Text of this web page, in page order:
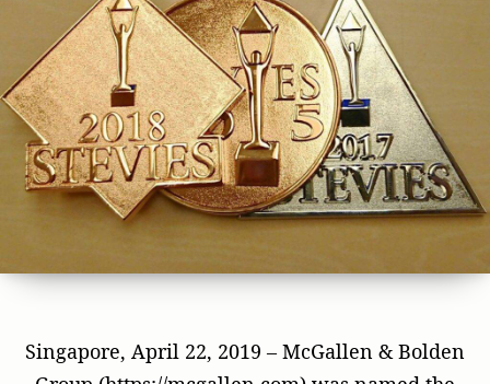
Singapore, April 22, 2019 – McGallen & Bolden